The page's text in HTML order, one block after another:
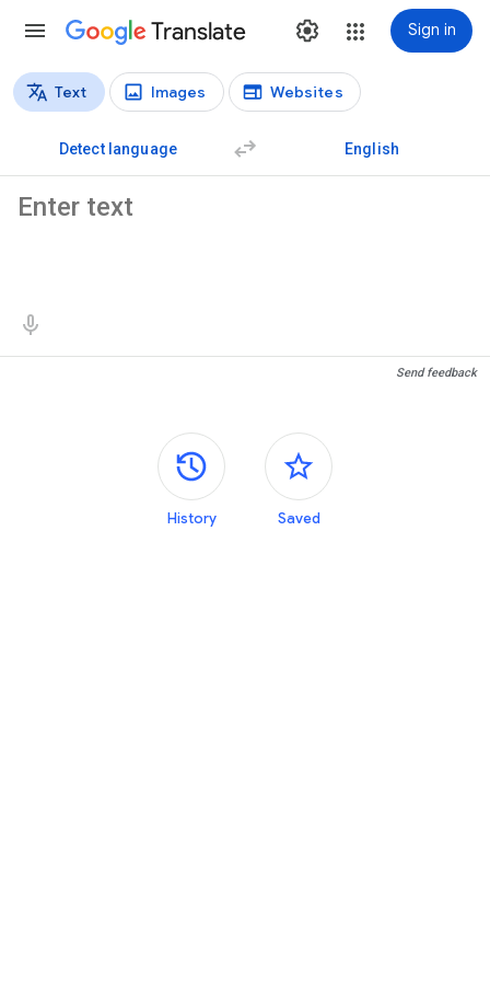
Translate Sign in
Translation types
Text Images Websites
Detect language English
Send feedback
Side panels
History Saved